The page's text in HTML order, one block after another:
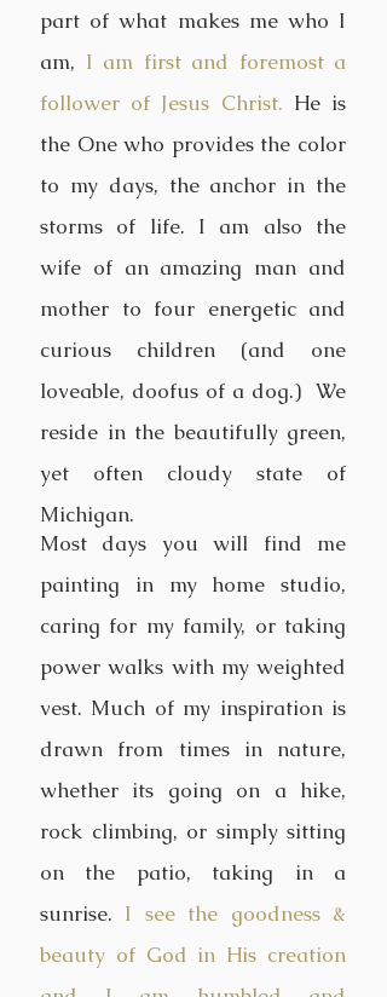
Most days you will find me
painting in my home studio,
caring for my family, or taking
power walks with my weighted
vest. Much of my inspiration is
drawn from times in nature,
whether its going on a hike,
rock climbing, or simply sitting
on the patio, taking in a
sunrise. I see the goodness &
beauty of God in His creation
part of what makes me who I
am, I am first and foremost a
follower of Jesus Christ. He is
the One who provides the color
to my days, the anchor in the
storms of life. I am also the
wife of an amazing man and
mother to four energetic and
curious children (and one
loveable, doofus of a dog.) We
reside in the beautifully green,
yet often cloudy state of
Michigan.